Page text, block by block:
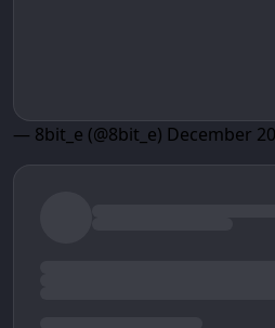
— 8bit_e (@8bit_e) December